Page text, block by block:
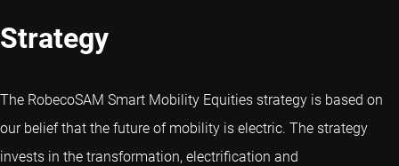
Strategy
The RobecoSAM Smart Mobility Equities strategy is based on
our belief that the future of mobility is electric. The strategy
invests in the transformation, electrification and